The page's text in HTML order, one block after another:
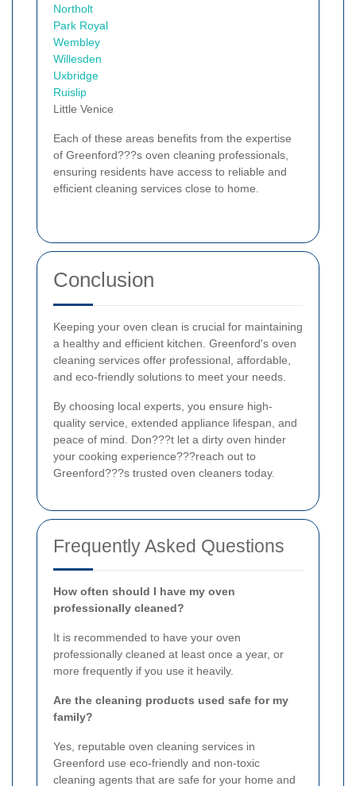
Northolt
Park Royal
Wembley
Willesden
Uxbridge
Ruislip
Little Venice
Each of these areas benefits from the expertise
of Greenford???s oven cleaning professionals,
ensuring residents have access to reliable and
efficient cleaning services close to home.
Conclusion
Keeping your oven clean is crucial for maintaining
a healthy and efficient kitchen. Greenford's oven
cleaning services offer professional, affordable,
and eco-friendly solutions to meet your needs.
By choosing local experts, you ensure high-
quality service, extended appliance lifespan, and
peace of mind. Don???t let a dirty oven hinder
your cooking experience???reach out to
Greenford???s trusted oven cleaners today.
Frequently Asked Questions
How often should I have my oven
professionally cleaned?
It is recommended to have your oven
professionally cleaned at least once a year, or
more frequently if you use it heavily.
Are the cleaning products used safe for my
family?
Yes, reputable oven cleaning services in
Greenford use eco-friendly and non-toxic
cleaning agents that are safe for your home and